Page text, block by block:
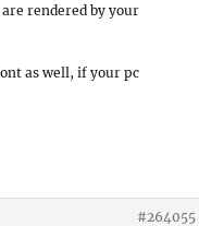
rendered by your
as well, if your pc
#264055